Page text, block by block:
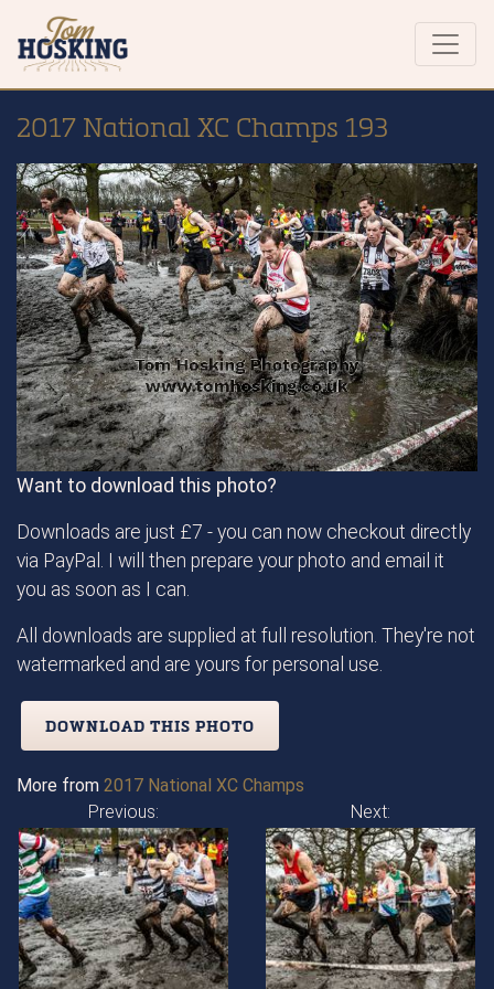
2017 National XC Champs 193
Want to download this photo?
Downloads are just £7 - you can now checkout directly
via PayPal. I will then prepare your photo and email it
you as soon as I can.
All downloads are supplied at full resolution. They're not
watermarked and are yours for personal use.
DOWNLOAD THIS PHOTO
More from 2017 National XC Champs
Previous:
Next: